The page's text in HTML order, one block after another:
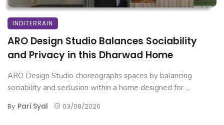
INDITERRAIN
ARO Design Studio Balances Sociability
and Privacy in this Dharwad Home
ARO Design Studio choreographs spaces by balancing
sociability and seclusion within a home designed for ...
By Pari Syal 03/08/2026